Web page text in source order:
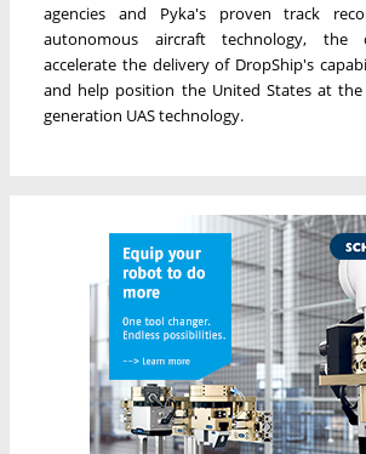
agencies and Pyka's proven track
autonomous aircraft technology, the
accelerate the delivery of DropShip's
and help position the United States at
generation UAS technology.